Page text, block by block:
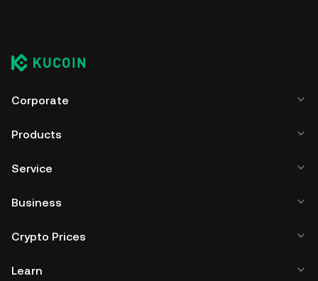
Corporate
Products
Service
Business
Crypto Prices
Learn